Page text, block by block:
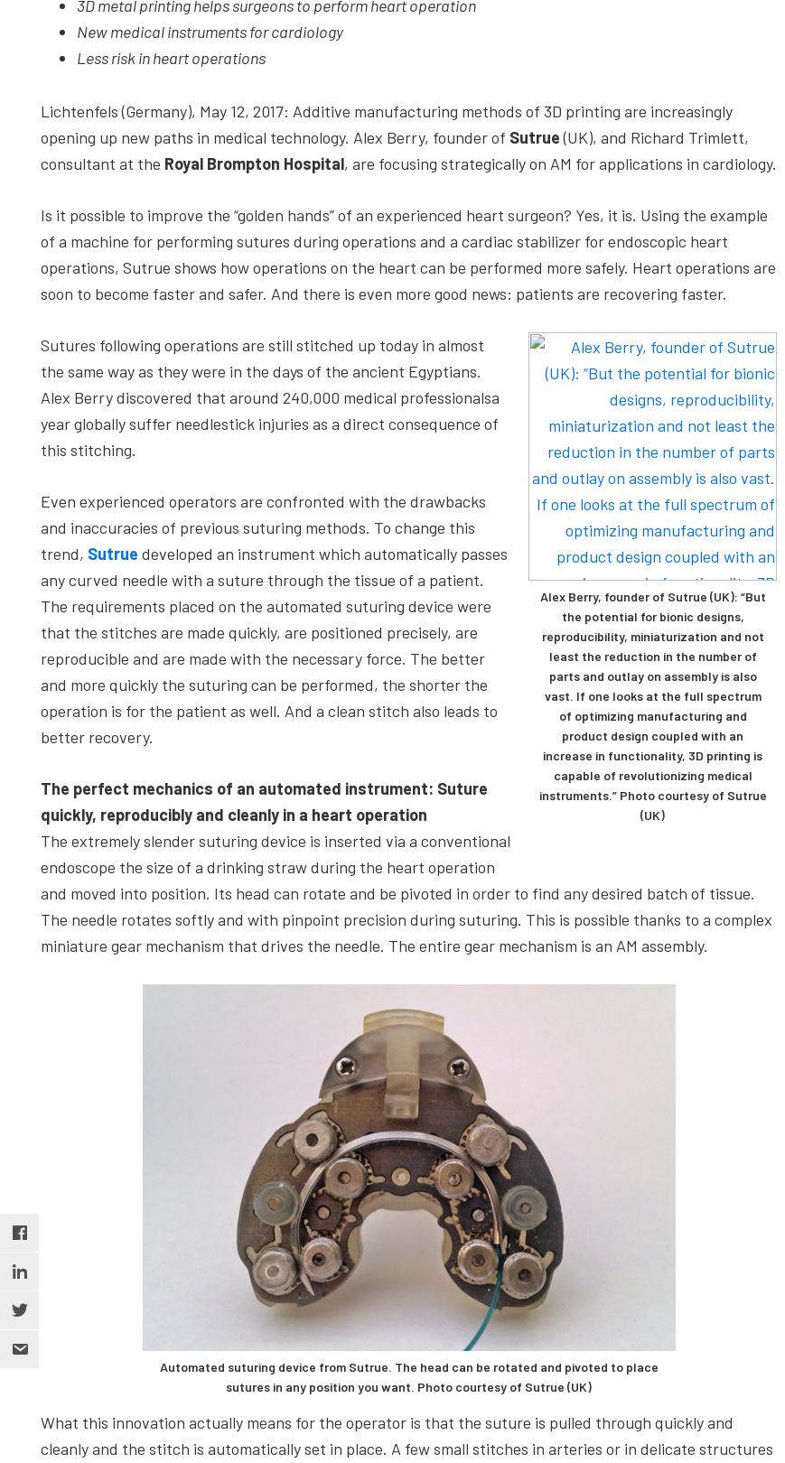
depth
studies,
interviews
with
experts
events.
3D metal printing helps surgeons to perform heart operation
New medical instruments for cardiology
Less risk in heart operations
Lichtenfels (Germany), May 12, 2017: Additive manufacturing methods of 3D printing are increasingly
opening up new paths in medical technology. Alex Berry, founder of Sutrue(UK), and Richard Trimlett,
consultant at the Royal Brompton Hospital, are focusing strategically on AM for applications in cardiology.
Is it possible to improve the “golden hands” of an experienced heart surgeon? Yes, it is. Using the example
of a machine for performing sutures during operations and a cardiac stabilizer for endoscopic heart
operations, Sutrue shows how operations on the heart can be performed more safely. Heart operations are
soon to become faster and safer. And there is even more good news: patients are recovering faster.
Alex Berry, founder of Sutrue (UK): “But
the potential for bionic designs,
reproducibility, miniaturization and not
least the reduction in the number of
parts and outlay on assembly is also
vast. If one looks at the full spectrum
of optimizing manufacturing and
product design coupled with an
increase in functionality, 3D printing is
capable of revolutionizing medical
instruments.” Photo courtesy of Sutrue
(UK)
Sutures following operations are still stitched up today in almost
the same way as they were in the days of the ancient Egyptians.
Alex Berry discovered that around 240,000 medical professionalsa
year globally suffer needlestick injuries as a direct consequence of
this stitching.
Even experienced operators are confronted with the drawbacks
and inaccuracies of previous suturing methods. To change this
trend, Sutrue developed an instrument which automatically passes
any curved needle with a suture through the tissue of a patient.
The requirements placed on the automated suturing device were
that the stitches are made quickly, are positioned precisely, are
reproducible and are made with the necessary force. The better
and more quickly the suturing can be performed, the shorter the
operation is for the patient as well. And a clean stitch also leads to
better recovery.
The perfect mechanics of an automated instrument: Suture
quickly, reproducibly and cleanly in a heart operation
The extremely slender suturing device is inserted via a conventional
endoscope the size of a drinking straw during the heart operation
and moved into position. Its head can rotate and be pivoted in order to find any desired batch of tissue.
The needle rotates softly and with pinpoint precision during suturing. This is possible thanks to a complex
miniature gear mechanism that drives the needle. The entire gear mechanism is an AM assembly.
Automated suturing device from Sutrue. The head can be rotated and pivoted to place
sutures in any position you want. Photo courtesy of Sutrue (UK)
What this innovation actually means for the operator is that the suture is pulled through quickly and
cleanly and the stitch is automatically set in place. A few small stitches in arteries or in delicate structures